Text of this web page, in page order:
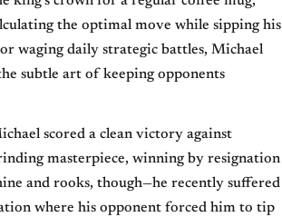
the optimal move while sipping his
waging daily strategic battles, Michael
subtle art of keeping opponents
scored a clean victory against
masterpiece, winning by resignation
and rooks, though—he recently suffered
where his opponent forced him to tip